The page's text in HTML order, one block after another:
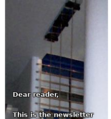
Dear reader,
This is the newsletter